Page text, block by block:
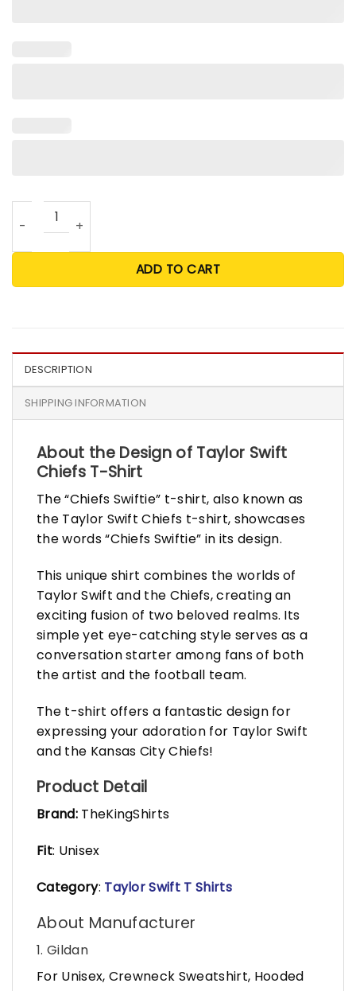
Taylor Swift Chiefs T Shirt quantity
ADD TO CART
DESCRIPTION
SHIPPING INFORMATION
About the Design of Taylor Swift
Chiefs T-Shirt
The “Chiefs Swiftie” t-shirt, also known as
the Taylor Swift Chiefs t-shirt, showcases
the words “Chiefs Swiftie” in its design.
This unique shirt combines the worlds of
Taylor Swift and the Chiefs, creating an
exciting fusion of two beloved realms. Its
simple yet eye-catching style serves as a
conversation starter among fans of both
the artist and the football team.
The t-shirt offers a fantastic design for
expressing your adoration for Taylor Swift
and the Kansas City Chiefs!
Product Detail
Brand:TheKingShirts
Fit: Unisex
Category: Taylor Swift T Shirts
About Manufacturer
1. Gildan
For Unisex, Crewneck Sweatshirt, Hooded